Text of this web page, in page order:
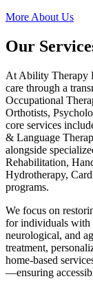
More About Us
Our
At Ability Therapy
care through a
Occupational
Orthotists,
core services
& Language
alongside
Rehabilitation,
Hydrotherapy,
programs.
We focus on
for individuals with
neurological, and
treatment,
home-based
—ensuring